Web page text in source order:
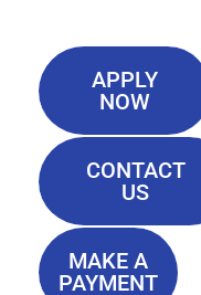
APPLY
NOW
CONTACT
US
MAKE A
PAYMENT